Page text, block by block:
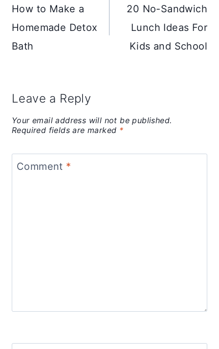
navigation
How to Make a
Homemade Detox
Bath
20 No-Sandwich
Lunch Ideas For
Kids and School
Leave a Reply
Your email address will not be published.
Required fields are marked *
Comment *